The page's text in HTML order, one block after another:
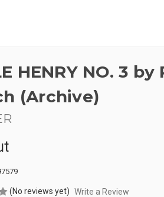
HENRY NO. 3 by
(Archive)
(No reviews yet) Write a Review